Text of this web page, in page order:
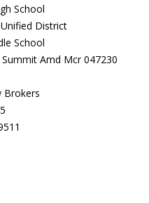
School
District
School
Amd Mcr 047230
Brokers